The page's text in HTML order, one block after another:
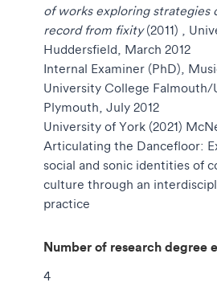
of works exploring strategies
record from fixity(2011) ,
Huddersfield, March 2012
Internal Examiner (PhD),
University College Falmouth/
Plymouth, July 2012
University of York (2021)
Articulating the Dancefloor:
social and sonic identities of
culture through an
practice
Number of research degree
4